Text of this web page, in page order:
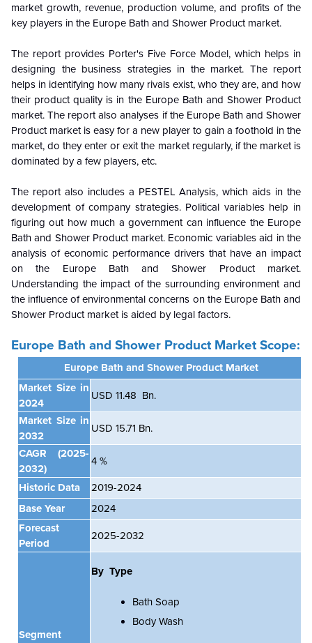
market growth, revenue, production volume, and profits of the
key players in the Europe Bath and Shower Product market.
The report provides Porter's Five Force Model, which helps in
designing the business strategies in the market. The report
helps in identifying how many rivals exist, who they are, and how
their product quality is in the Europe Bath and Shower Product
market. The report also analyses if the Europe Bath and Shower
Product market is easy for a new player to gain a foothold in the
market, do they enter or exit the market regularly, if the market is
dominated by a few players, etc.
The report also includes a PESTEL Analysis, which aids in the
development of company strategies. Political variables help in
figuring out how much a government can influence the Europe
Bath and Shower Product market. Economic variables aid in the
analysis of economic performance drivers that have an impact
on the Europe Bath and Shower Product market.
Understanding the impact of the surrounding environment and
the influence of environmental concerns on the Europe Bath and
Shower Product market is aided by legal factors.
Europe Bath and Shower Product Market Scope:
Europe Bath and Shower Product Market
Market Size in
2024
USD 11.48 Bn.
Market Size in
2032
USD 15.71 Bn.
CAGR
(2025-
2032)
4 %
Historic Data
2019-2024
Base Year
2024
Forecast
Period
2025-2032
Segment
By Type
Bath Soap
Body Wash